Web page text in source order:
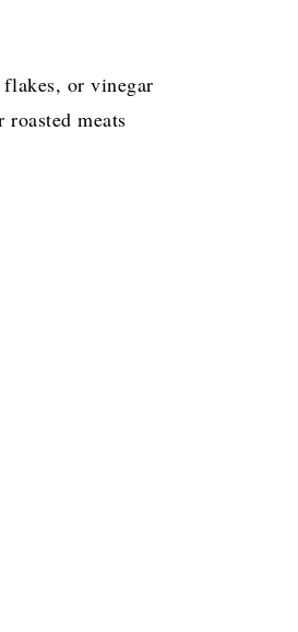
or vinegar
meats